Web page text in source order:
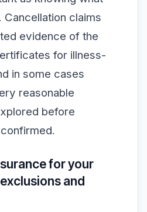
claims
evidence of the
for illness-
in some cases
reasonable
before
for your
and